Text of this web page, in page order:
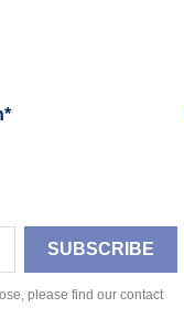
please find our contact